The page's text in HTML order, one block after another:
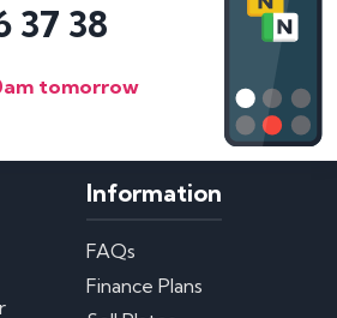
37 38
tomorrow
Information
FAQs
Finance Plans